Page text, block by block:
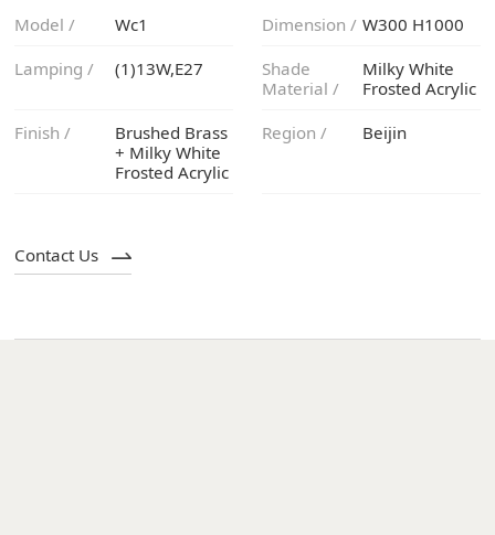
Model / Wc1 Dimension / W300 H1000
Lamping /
(1)13W,E27
Material /
Frosted Acrylic
Finish /
Frosted Acrylic
Region / Beijin
Contact Us